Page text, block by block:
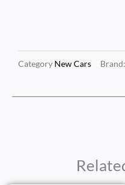
Category New Cars Brand: